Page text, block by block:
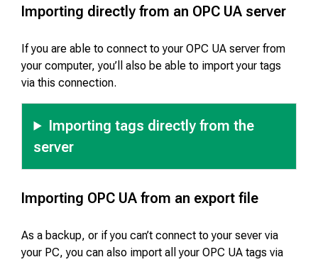
Importing directly from an OPC UA server
If you are able to connect to your OPC UA server from
your computer, you’ll also be able to import your tags
via this connection.
Importing tags directly from the
server
Importing OPC UA from an export file
As a backup, or if you can’t connect to your sever via
your PC, you can also import all your OPC UA tags via